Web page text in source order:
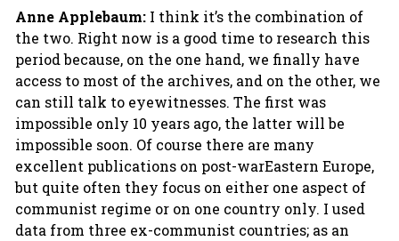
Anne Applebaum:I think it’s the combination of
the two. Right now is a good time to research this
period because, on the one hand, we finally have
access to most of the archives, and on the other, we
can still talk to eyewitnesses. The first was
impossible only 10 years ago, the latter will be
impossible soon. Of course there are many
excellent publications on post-warEastern Europe,
but quite often they focus on either one aspect of
communist regime or on one country only. I used
data from three ex-communist countries; as an